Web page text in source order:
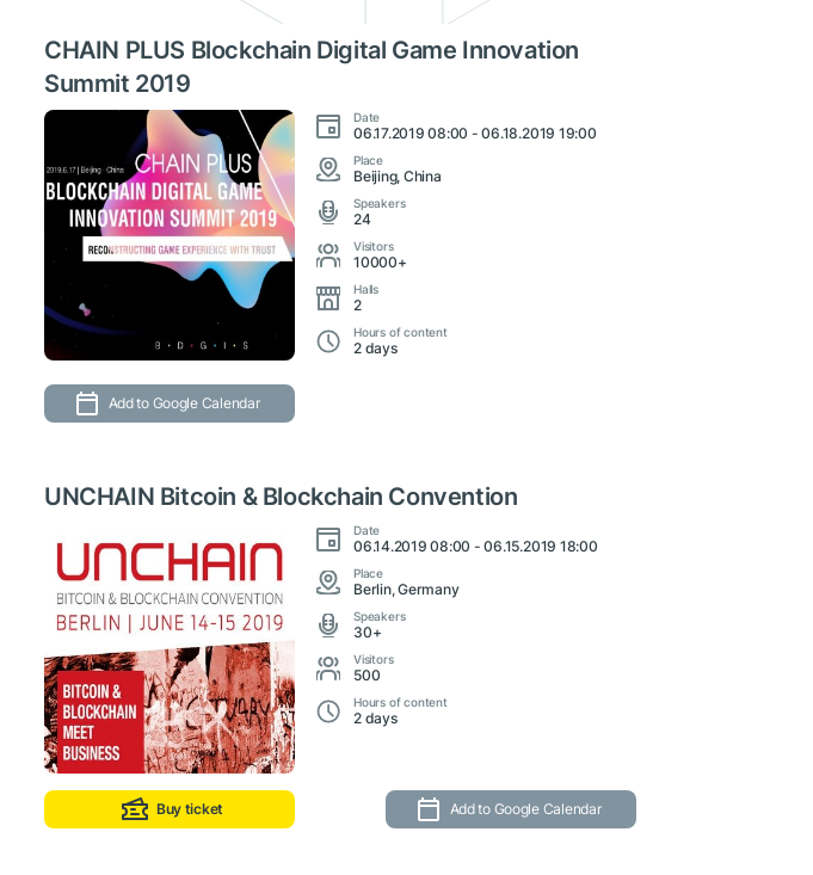
CHAIN PLUS Blockchain Digital Game Innovation
Summit 2019
Date
06.17.2019 08:00 - 06.18.2019 19:00
Place
Beijing, China
Speakers
24
Visitors
10000+
Halls
2
Hours of content
2 days
Add to Google Calendar
UNCHAIN Bitcoin & Blockchain Convention
Date
06.14.2019 08:00 - 06.15.2019 18:00
Place
Berlin, Germany
Speakers
30+
Visitors
500
Hours of content
2 days
Buy ticket Add to Google Calendar